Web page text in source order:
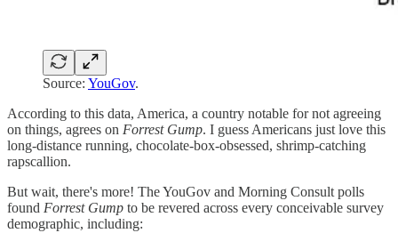
Source: YouGov.
According to this data, America, a country notable for not agreeing
on things, agrees on Forrest Gump. I guess Americans just love this
long-distance running, chocolate-box-obsessed, shrimp-catching
rapscallion.
But wait, there's more! The YouGov and Morning Consult polls
found Forrest Gump to be revered across every conceivable survey
demographic, including: